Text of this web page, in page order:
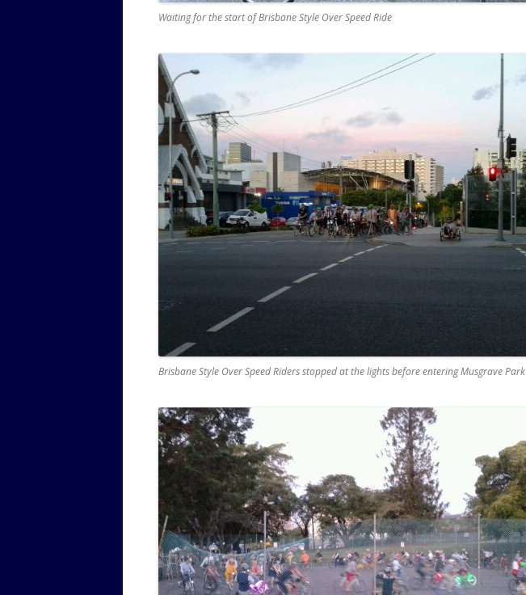
Waiting for the start of Brisbane Style Over Speed Ride
Brisbane Style Over Speed Riders stopped at the lights before entering Musgrave Park